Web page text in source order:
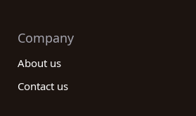
Company
About us
Contact us